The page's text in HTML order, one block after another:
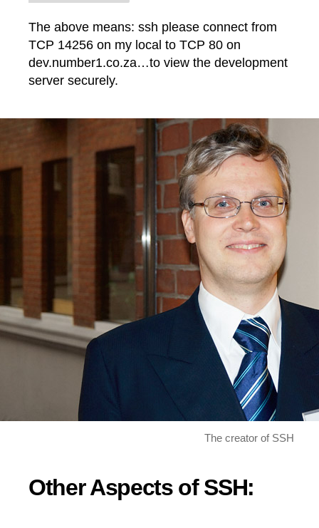
The above means: ssh please connect from
TCP 14256 on my local to TCP 80 on
dev.number1.co.za…to view the development
server securely.
The creator of SSH
Other Aspects of SSH: